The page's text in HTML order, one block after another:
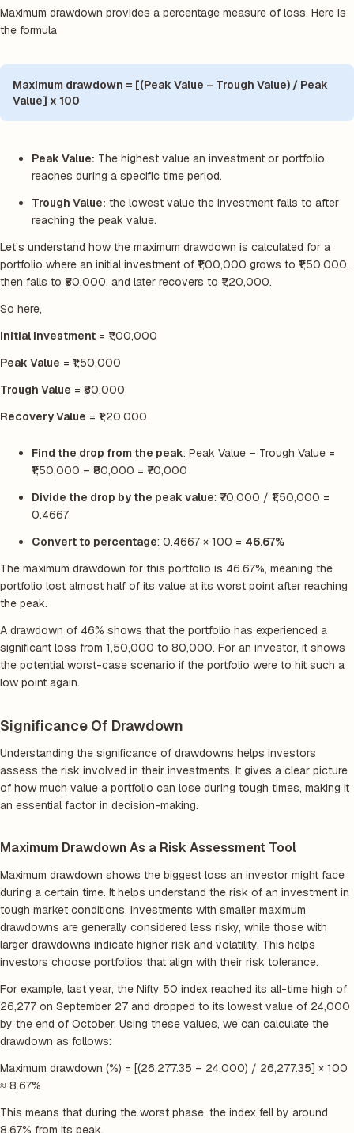
Maximum drawdown provides a percentage measure of loss. Here is
the formula
Maximum drawdown = [(Peak Value – Trough Value) / Peak
Value] x 100
Peak Value: The highest value an investment or portfolio
reaches during a specific time period.
Trough Value: the lowest value the investment falls to after
reaching the peak value.
Let’s understand how the maximum drawdown is calculated for a
portfolio where an initial investment of ₹1,00,000 grows to ₹1,50,000,
then falls to ₹80,000, and later recovers to ₹1,20,000.
So here,
Initial Investment = ₹1,00,000
Peak Value = ₹1,50,000
Trough Value = ₹80,000
Recovery Value = ₹1,20,000
Find the drop from the peak: Peak Value – Trough Value =
₹1,50,000 – ₹80,000 = ₹70,000
Divide the drop by the peak value: ₹70,000 / ₹1,50,000 =
0.4667
Convert to percentage: 0.4667 × 100 = 46.67%
The maximum drawdown for this portfolio is 46.67%, meaning the
portfolio lost almost half of its value at its worst point after reaching
the peak.
A drawdown of 46% shows that the portfolio has experienced a
significant loss from 1,50,000 to 80,000. For an investor, it shows
the potential worst-case scenario if the portfolio were to hit such a
low point again.
Significance Of Drawdown
Understanding the significance of drawdowns helps investors
assess the risk involved in their investments. It gives a clear picture
of how much value a portfolio can lose during tough times, making it
an essential factor in decision-making.
Maximum Drawdown As a Risk Assessment Tool
Maximum drawdown shows the biggest loss an investor might face
during a certain time. It helps understand the risk of an investment in
tough market conditions. Investments with smaller maximum
drawdowns are generally considered less risky, while those with
larger drawdowns indicate higher risk and volatility. This helps
investors choose portfolios that align with their risk tolerance.
For example, last year, the Nifty 50 index reached its all-time high of
26,277 on September 27 and dropped to its lowest value of 24,000
by the end of October. Using these values, we can calculate the
drawdown as follows:
Maximum drawdown (%) = [(26,277.35 – 24,000) / 26,277.35] × 100
≈ 8.67%
This means that during the worst phase, the index fell by around
8.67% from its peak.